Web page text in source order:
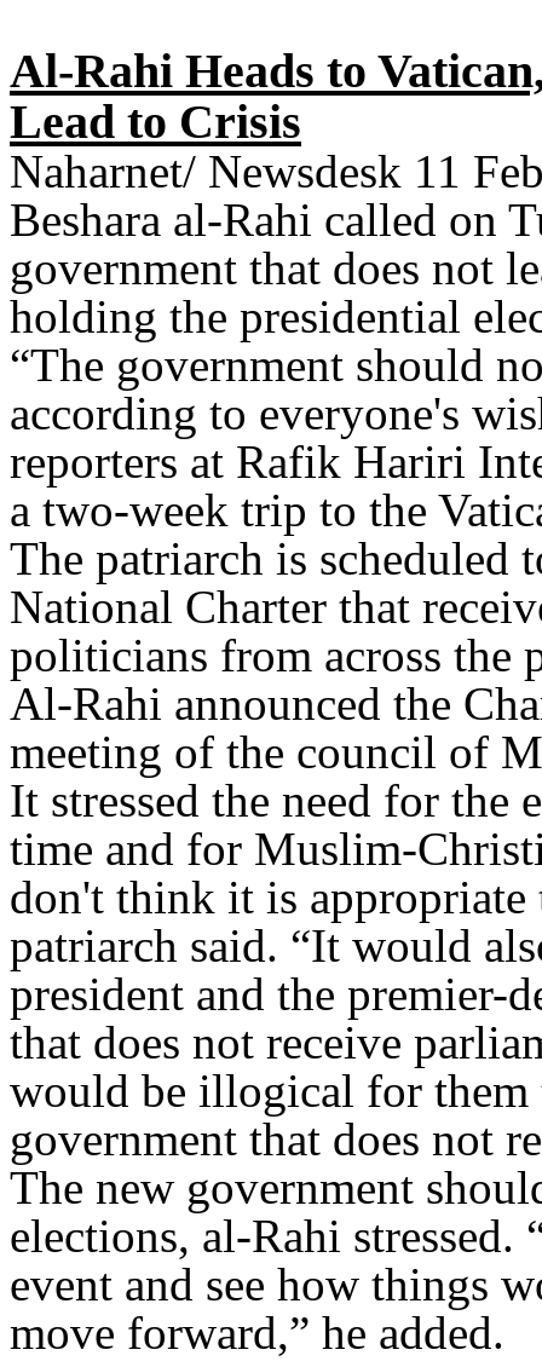
Al-Rahi Heads to
Lead to Crisis
Naharnet/ Newsdesk 11
Beshara al-Rahi called on
government that does not
holding the presidential
“The government should
according to everyone's
reporters at Rafik Hariri
a two-week trip to the
The patriarch is scheduled
National Charter that
politicians from across the
Al-Rahi announced the
meeting of the council of
It stressed the need for the
time and for Muslim-
don't think it is appropriate
patriarch said. “It would
president and the premier-
that does not receive
would be illogical for
government that does not
The new government
elections, al-Rahi stressed.
event and see how things
move forward,” he added.